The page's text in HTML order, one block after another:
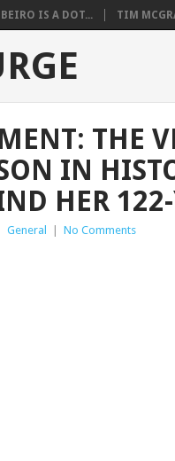
IS A DOT... TIM
THE
IN
HER
General No Comments